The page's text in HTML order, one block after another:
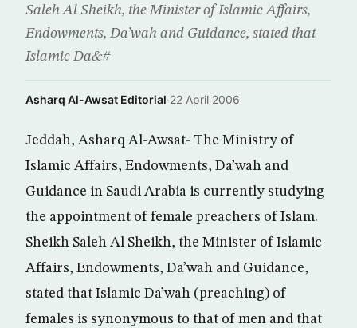
Saleh Al Sheikh, the Minister of Islamic Affairs,
Endowments, Da’wah and Guidance, stated that
Islamic Da&#
Asharq Al-Awsat Editorial·22 April 2006
Jeddah, Asharq Al-Awsat- The Ministry of
Islamic Affairs, Endowments, Da’wah and
Guidance in Saudi Arabia is currently studying
the appointment of female preachers of Islam.
Sheikh Saleh Al Sheikh, the Minister of Islamic
Affairs, Endowments, Da’wah and Guidance,
stated that Islamic Da’wah (preaching) of
females is synonymous to that of men and that